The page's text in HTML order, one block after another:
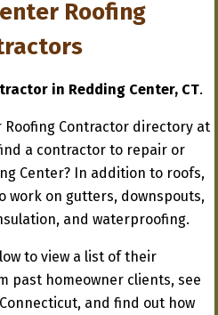
Roofing
in Redding Center, CT.
Roofing Contractor directory at
a contractor to repair or
Center? In addition to roofs,
work on gutters, downspouts,
and waterproofing.
to view a list of their
past homeowner clients, see
and find out how